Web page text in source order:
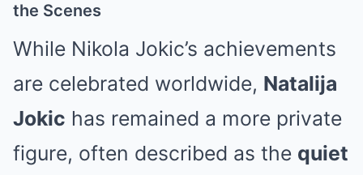
the Scenes
While Nikola Jokic’s achievements
are celebrated worldwide, Natalija
Jokic has remained a more private
figure, often described as the quiet